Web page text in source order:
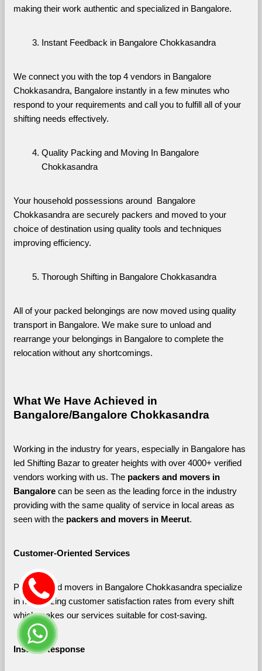
making their work authentic and specialized in Bangalore.
Instant Feedback in Bangalore Chokkasandra
We connect you with the top 4 vendors in Bangalore
Chokkasandra, Bangalore instantly in a few minutes who
respond to your requirements and call you to fulfill all of your
shifting needs effectively.
Quality Packing and Moving In Bangalore
Chokkasandra
Your household possessions around  Bangalore
Chokkasandra are securely packers and moved to your
choice of destination using quality tools and techniques
improving efficiency.
Thorough Shifting in Bangalore Chokkasandra
All of your packed belongings are now moved using quality
transport in Bangalore. We make sure to unload and
rearrange your belongings in Bangalore to complete the
relocation without any shortcomings.
What We Have Achieved in
Bangalore/Bangalore Chokkasandra
Working in the industry for years, especially in Bangalore has
led Shifting Bazar to greater heights with over 4000+ verified
vendors working with us. The packers and movers in
Bangalore can be seen as the leading force in the industry
providing with the same quality of service in local areas as
seen with the packers and movers in Meerut.
Customer-Oriented Services
Packers and movers in Bangalore Chokkasandra specialize
in maximizing customer satisfaction rates from every shift
which makes our services suitable for cost-saving.
Instant Response